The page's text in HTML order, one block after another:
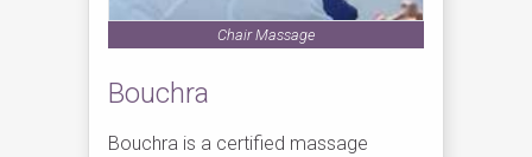
Chair Massage
Bouchra
Bouchra is a certified massage